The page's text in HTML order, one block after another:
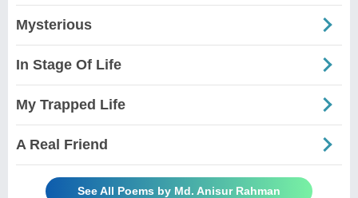
Mysterious
In Stage Of Life
My Trapped Life
A Real Friend
See All Poems by Md. Anisur Rahman